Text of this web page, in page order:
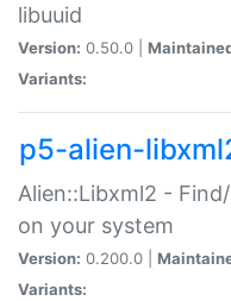
libuuid
Version: 0.50.0 |
Variants:
p5-alien-
Alien::Libxml2 -
on your system
Version: 0.200.0 |
Variants: